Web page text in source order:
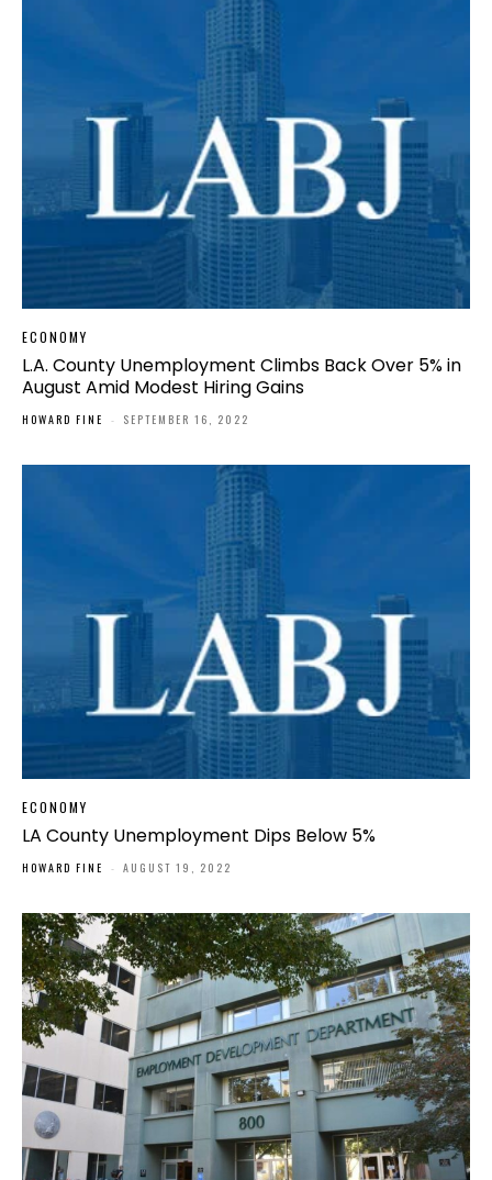
ECONOMY
L.A. County Unemployment Climbs Back Over 5% in
August Amid Modest Hiring Gains
HOWARD FINE - SEPTEMBER 16, 2022
ECONOMY
LA County Unemployment Dips Below 5%
HOWARD FINE - AUGUST 19, 2022